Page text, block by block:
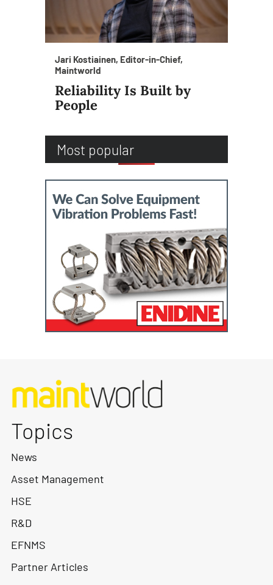
Jari Kostiainen, Editor-in-Chief,
Maintworld
Reliability Is Built by
People
Most popular
Topics
News
Asset Management
HSE
R&D
EFNMS
Partner Articles